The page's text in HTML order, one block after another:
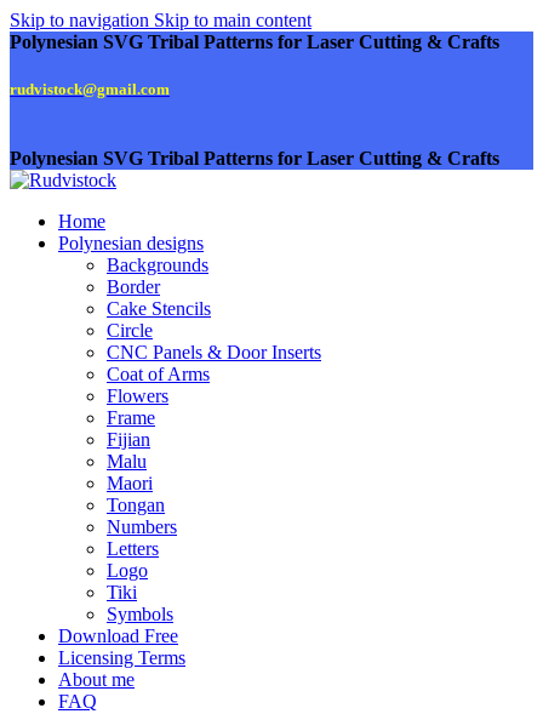
Skip to navigation Skip to main content
Polynesian SVG Tribal Patterns for Laser Cutting & Crafts
rudvistock@gmail.com
Polynesian SVG Tribal Patterns for Laser Cutting & Crafts
Home
Polynesian designs
Backgrounds
Border
Cake Stencils
Circle
CNC Panels & Door Inserts
Coat of Arms
Flowers
Frame
Fijian
Malu
Maori
Tongan
Numbers
Letters
Logo
Tiki
Symbols
Download Free
Licensing Terms
About me
FAQ